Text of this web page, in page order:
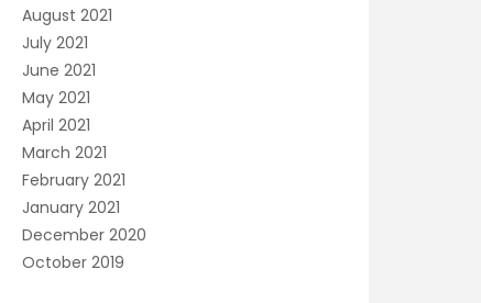
August 2021
July 2021
June 2021
May 2021
April 2021
March 2021
February 2021
January 2021
December 2020
October 2019